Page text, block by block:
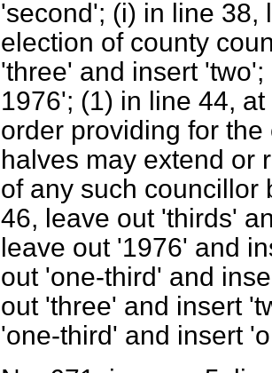
'second'; (i) in line 38,
election of county
'three' and insert
1976'; (1) in line 44,
order providing for
halves may extend or
of any such councillor
46, leave out 'thirds'
leave out '1976' and
out 'one-third' and
out 'three' and insert
'one-third' and insert